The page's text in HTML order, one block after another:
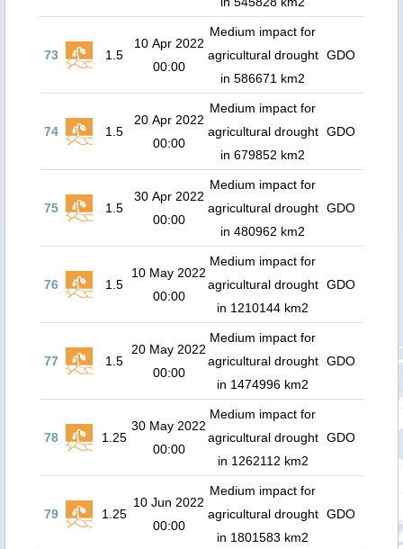
73 1.5
10 Apr 2022
00:00
Medium impact for
agricultural drought
in 586671 km2
GDO
74 1.5
20 Apr 2022
00:00
Medium impact for
agricultural drought
in 679852 km2
GDO
75 1.5
30 Apr 2022
00:00
Medium impact for
agricultural drought
in 480962 km2
GDO
76 1.5
10 May 2022
00:00
Medium impact for
agricultural drought
in 1210144 km2
GDO
77 1.5
20 May 2022
00:00
Medium impact for
agricultural drought
in 1474996 km2
GDO
78 1.25
30 May 2022
00:00
Medium impact for
agricultural drought
in 1262112 km2
GDO
79 1.25
10 Jun 2022
00:00
Medium impact for
agricultural drought
in 1801583 km2
GDO